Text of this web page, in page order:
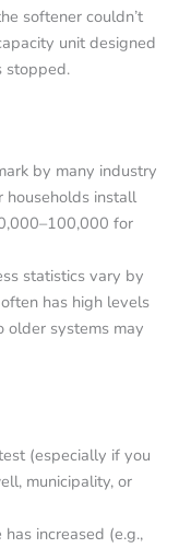
softener couldn’t
unit designed
stopped.
by many industry
households install
for
statistics vary by
has high levels
older systems may
(especially if you
municipality, or
increased (e.g.,